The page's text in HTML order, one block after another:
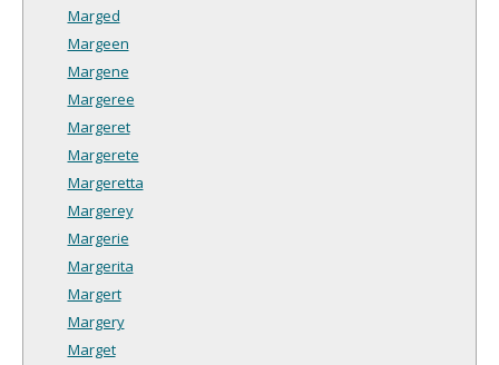
Marged
Margeen
Margene
Margeree
Margeret
Margerete
Margeretta
Margerey
Margerie
Margerita
Margert
Margery
Marget